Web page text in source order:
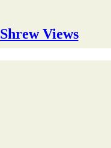
Shrew Views